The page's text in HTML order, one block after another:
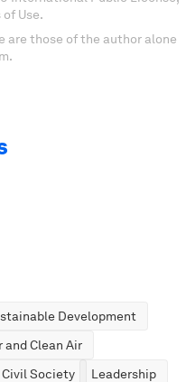
Use.
are those of the author alone
Development
and Clean Air
Civil Society
Leadership